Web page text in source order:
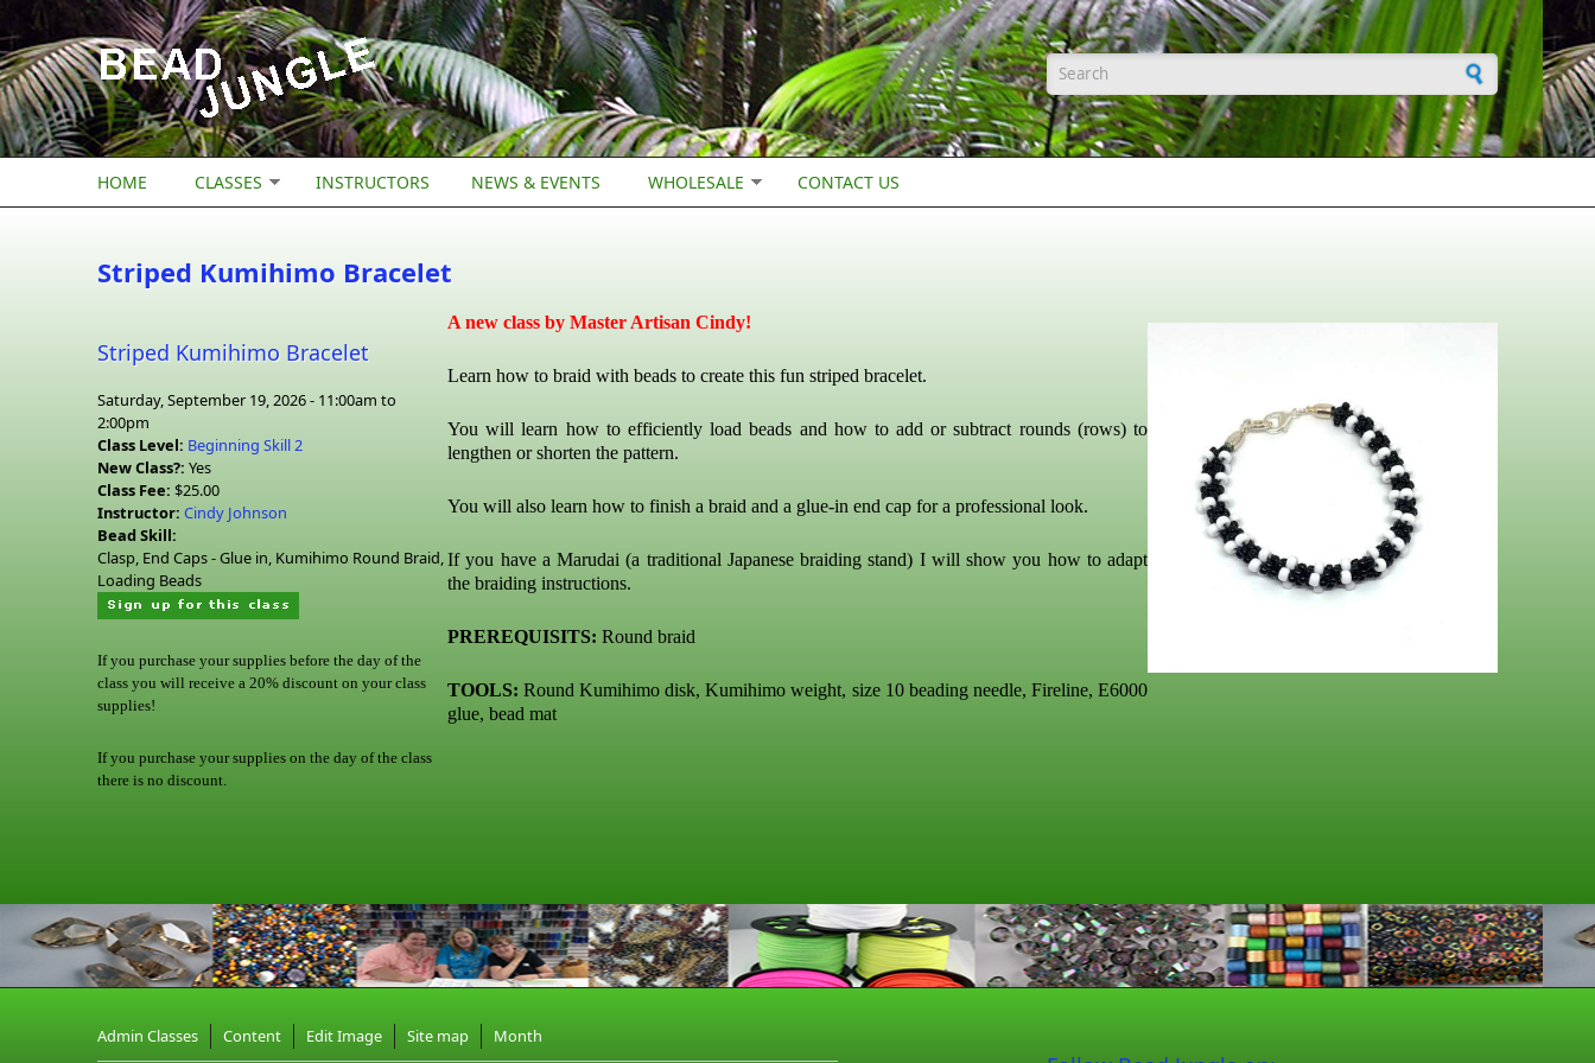
Skip to main content
Search form
HOME CLASSES INSTRUCTORS NEWS & EVENTS WHOLESALE CONTACT US
Striped Kumihimo Bracelet
Striped Kumihimo Bracelet
Saturday, September 19, 2026 - 11:00am to
2:00pm
Class Level: Beginning Skill 2
New Class?: Yes
Class Fee: $25.00
Instructor: Cindy Johnson
Bead Skill:
Clasp, End Caps - Glue in, Kumihimo Round Braid,
Loading Beads
If you purchase your supplies before the day of the
class you will receive a 20% discount on your class
supplies!
If you purchase your supplies on the day of the class
there is no discount.
A new class by Master Artisan Cindy!
Learn how to braid with beads to create this fun striped bracelet.
You will learn how to efficiently load beads and how to add or subtract rounds (rows) to
lengthen or shorten the pattern.
You will also learn how to finish a braid and a glue-in end cap for a professional look.
If you have a Marudai (a traditional Japanese braiding stand) I will show you how to adapt
the braiding instructions.
PREREQUISITS: Round braid
TOOLS: Round Kumihimo disk, Kumihimo weight, size 10 beading needle, Fireline, E6000
glue, bead mat
Admin Classes Content Edit Image Site map Month